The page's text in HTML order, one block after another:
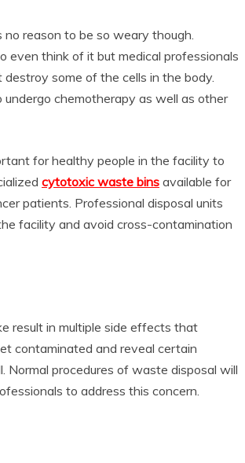
reason to be so weary though.
even think of it but medical professionals
some of the cells in the body.
chemotherapy as well as other
for healthy people in the facility to
cytotoxic waste bins available for
patients. Professional disposal units
facility and avoid cross-contamination
result in multiple side effects that
contaminated and reveal certain
Normal procedures of waste disposal will
to address this concern.